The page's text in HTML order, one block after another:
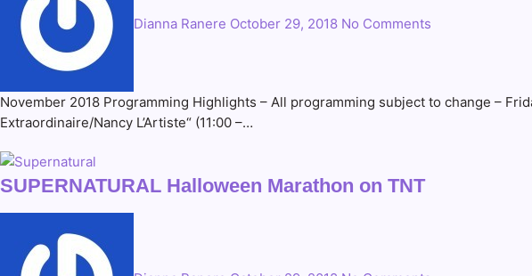
Dianna Ranere October 29, 2018 No Comments
November 2018 Programming Highlights – All programming subject to change –
Extraordinaire/Nancy L’Artiste“ (11:00 –…
SUPERNATURAL Halloween Marathon on TNT